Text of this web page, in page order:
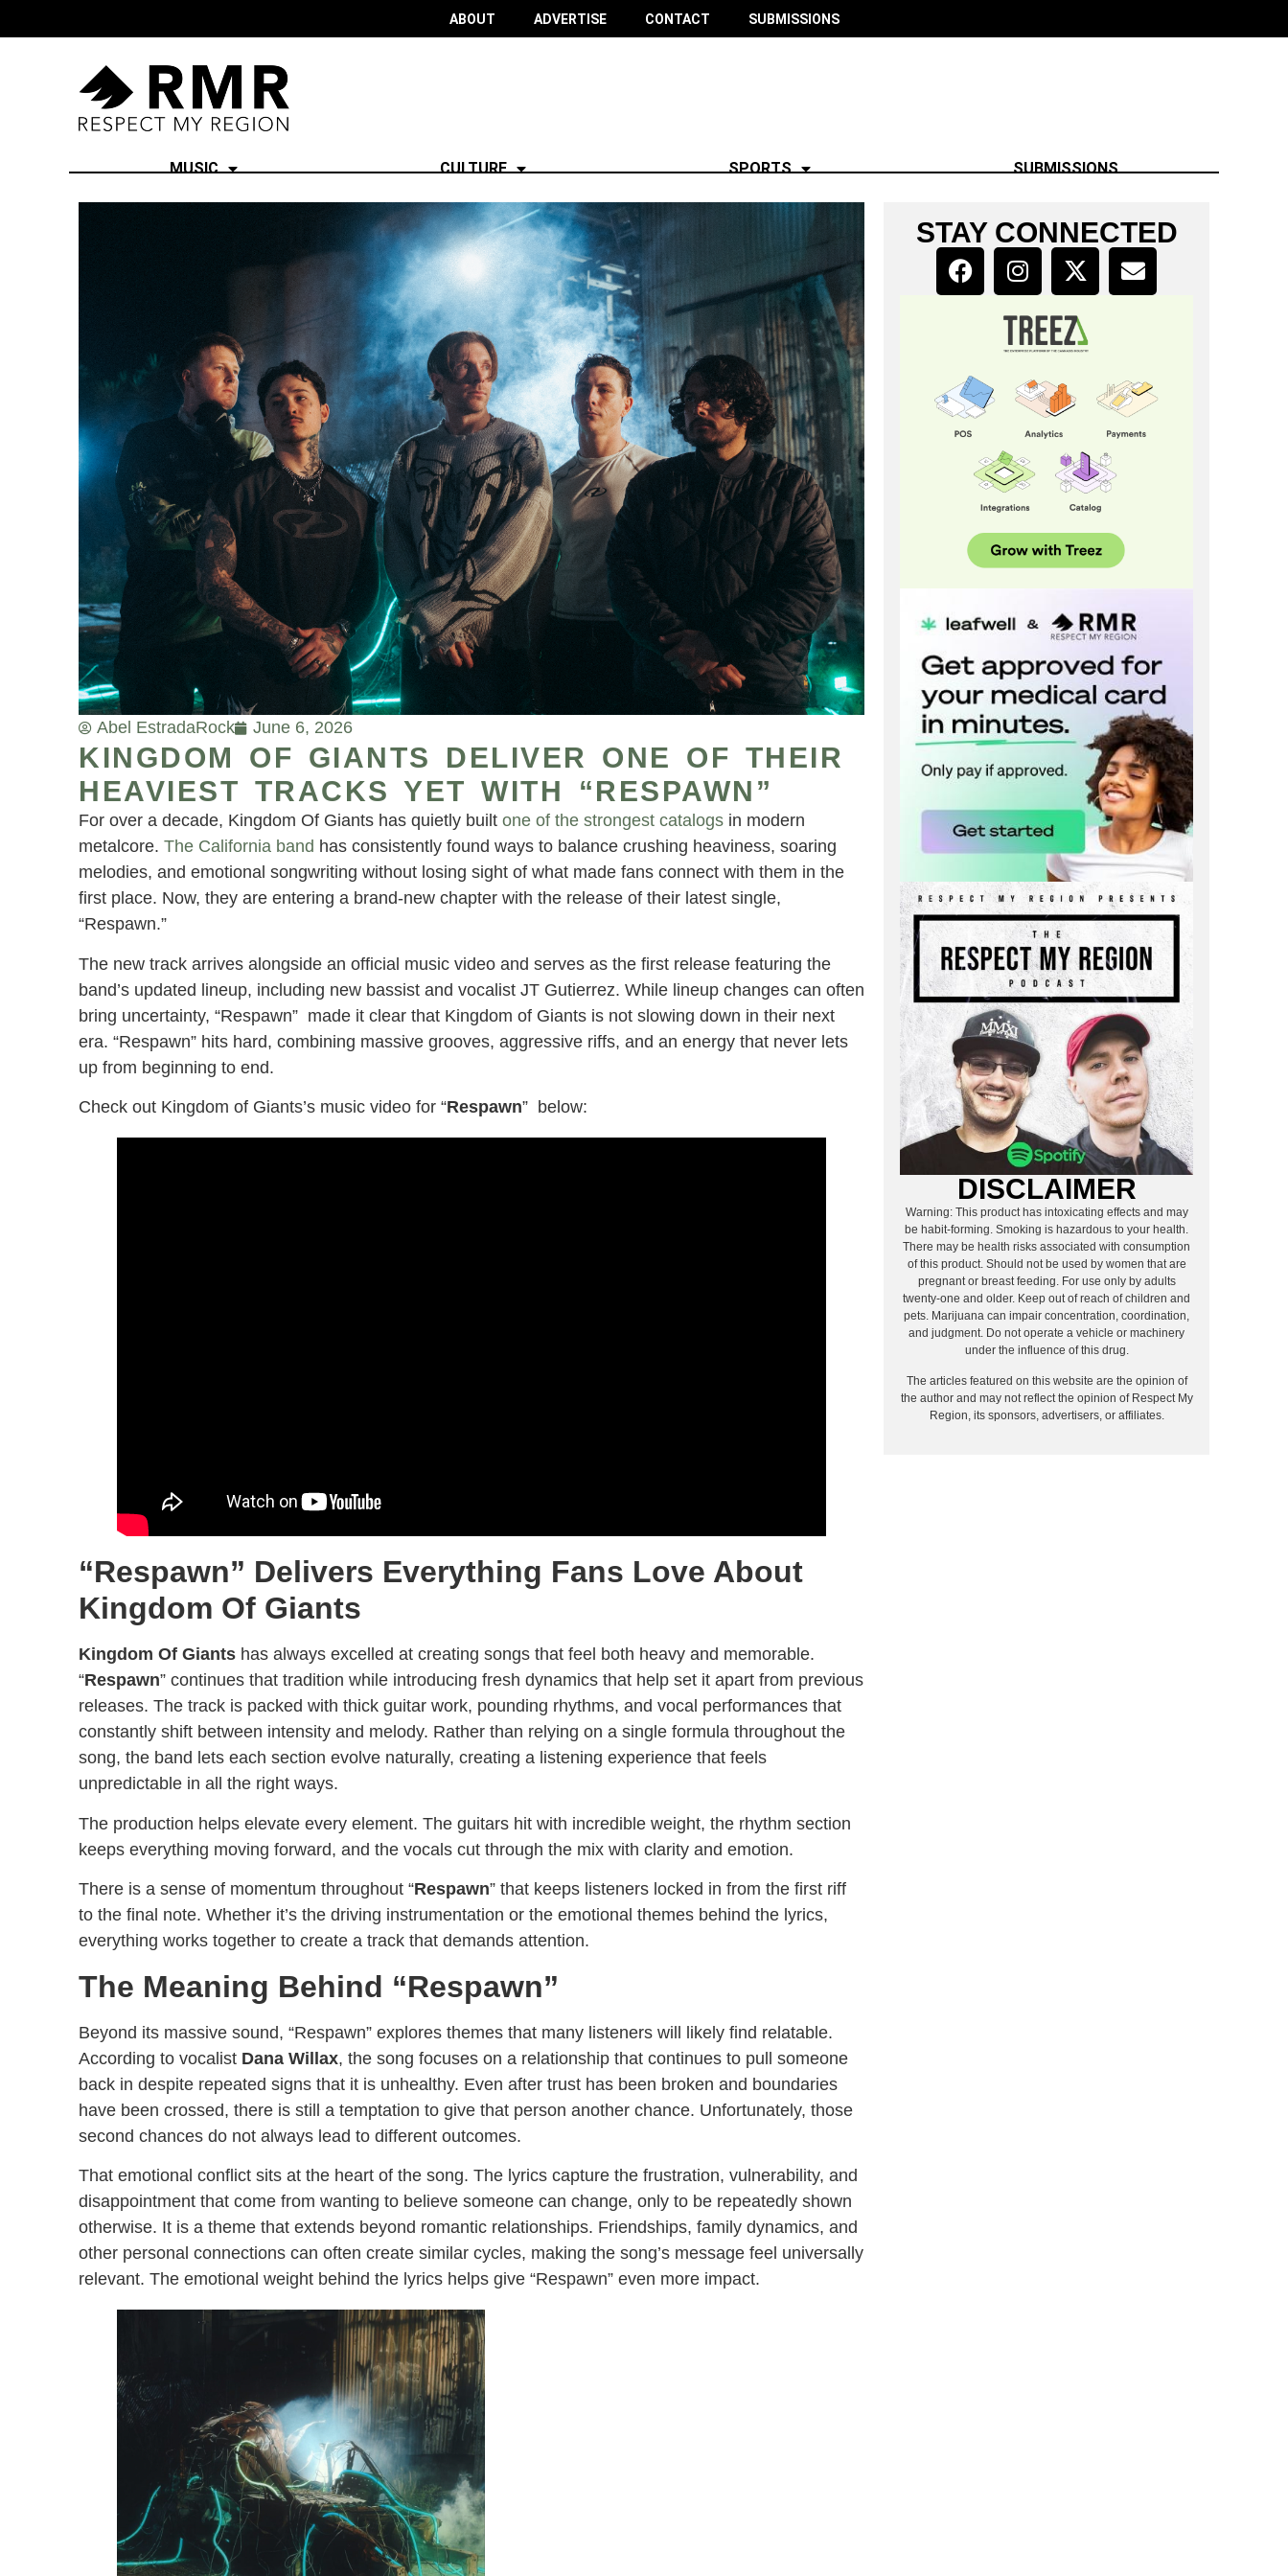
ABOUT ADVERTISE CONTACT SUBMISSIONS
MUSIC CULTURE SPORTS SUBMISSIONS
Abel EstradaRock June 6, 2026
KINGDOM OF GIANTS DELIVER ONE OF THEIR
HEAVIEST TRACKS YET WITH “RESPAWN”
For over a decade, Kingdom Of Giants has quietly built one of the strongest catalogs in modern
metalcore. The California band has consistently found ways to balance crushing heaviness, soaring
melodies, and emotional songwriting without losing sight of what made fans connect with them in the
first place. Now, they are entering a brand-new chapter with the release of their latest single,
“Respawn.”
The new track arrives alongside an official music video and serves as the first release featuring the
band’s updated lineup, including new bassist and vocalist JT Gutierrez. While lineup changes can often
bring uncertainty, “Respawn” made it clear that Kingdom of Giants is not slowing down in their next
era. “Respawn” hits hard, combining massive grooves, aggressive riffs, and an energy that never lets
up from beginning to end.
Check out Kingdom of Giants’s music video for “Respawn” below:
“Respawn” Delivers Everything Fans Love About
Kingdom Of Giants
Kingdom Of Giants has always excelled at creating songs that feel both heavy and memorable.
“Respawn” continues that tradition while introducing fresh dynamics that help set it apart from previous
releases. The track is packed with thick guitar work, pounding rhythms, and vocal performances that
constantly shift between intensity and melody. Rather than relying on a single formula throughout the
song, the band lets each section evolve naturally, creating a listening experience that feels
unpredictable in all the right ways.
The production helps elevate every element. The guitars hit with incredible weight, the rhythm section
keeps everything moving forward, and the vocals cut through the mix with clarity and emotion.
There is a sense of momentum throughout “Respawn” that keeps listeners locked in from the first riff
to the final note. Whether it’s the driving instrumentation or the emotional themes behind the lyrics,
everything works together to create a track that demands attention.
The Meaning Behind “Respawn”
Beyond its massive sound, “Respawn” explores themes that many listeners will likely find relatable.
According to vocalist Dana Willax, the song focuses on a relationship that continues to pull someone
back in despite repeated signs that it is unhealthy. Even after trust has been broken and boundaries
have been crossed, there is still a temptation to give that person another chance. Unfortunately, those
second chances do not always lead to different outcomes.
That emotional conflict sits at the heart of the song. The lyrics capture the frustration, vulnerability, and
disappointment that come from wanting to believe someone can change, only to be repeatedly shown
otherwise. It is a theme that extends beyond romantic relationships. Friendships, family dynamics, and
other personal connections can often create similar cycles, making the song’s message feel universally
relevant. The emotional weight behind the lyrics helps give “Respawn” even more impact.
STAY CONNECTED
DISCLAIMER
Warning: This product has intoxicating effects and may
be habit-forming. Smoking is hazardous to your health.
There may be health risks associated with consumption
of this product. Should not be used by women that are
pregnant or breast feeding. For use only by adults
twenty-one and older. Keep out of reach of children and
pets. Marijuana can impair concentration, coordination,
and judgment. Do not operate a vehicle or machinery
under the influence of this drug.
The articles featured on this website are the opinion of
the author and may not reflect the opinion of Respect My
Region, its sponsors, advertisers, or affiliates.